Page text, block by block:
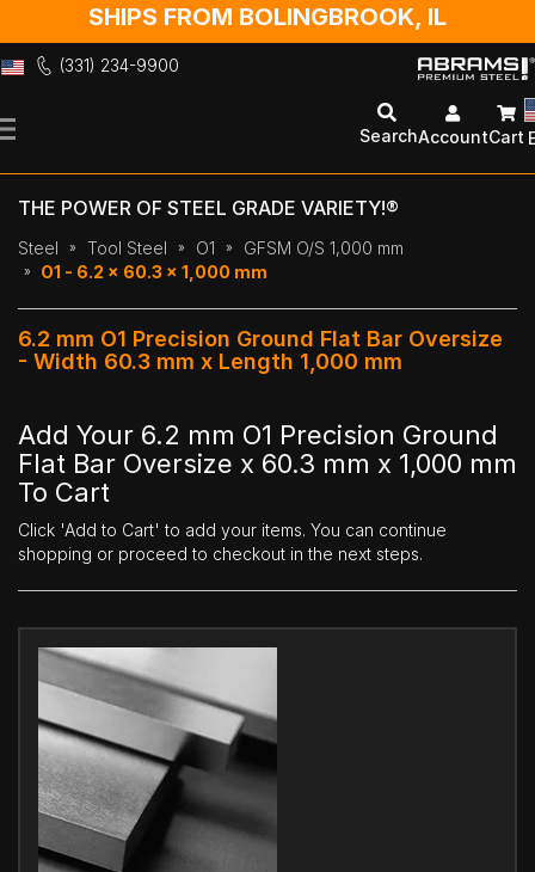
SHIPS FROM BOLINGBROOK, IL
(331) 234-9900
to
SearchAccountCart
THE POWER OF STEEL GRADE VARIETY!®
Steel Tool Steel O1
GFSM O/S 1,000 mm
O1 - 6.2 x 60.3 x 1,000 mm
6.2 mm O1 Precision Ground Flat Bar Oversize
- Width 60.3 mm x Length 1,000 mm
Add Your 6.2 mm O1 Precision Ground
Flat Bar Oversize x 60.3 mm x 1,000 mm
To Cart
Click 'Add to Cart' to add your items. You can continue
shopping or proceed to checkout in the next steps.